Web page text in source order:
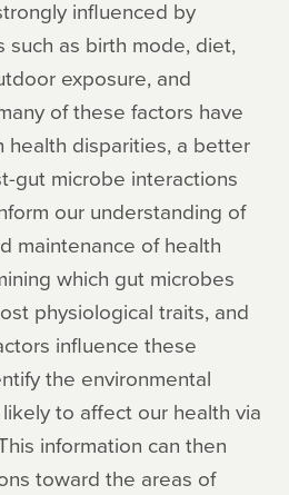
influenced by
such as birth mode, diet,
exposure, and
of these factors have
health disparities, a better
gut microbe interactions
our understanding of
maintenance of health
which gut microbes
physiological traits, and
influence these
the environmental
to affect our health via
information can then
toward the areas of